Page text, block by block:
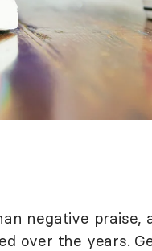
negative praise,
over the years.